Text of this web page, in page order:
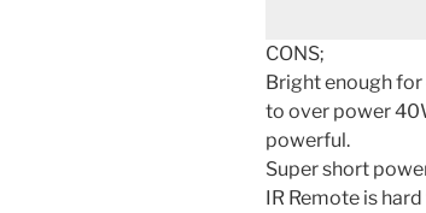
CONS;
Bright enough
to over power
powerful.
Super short
IR Remote is